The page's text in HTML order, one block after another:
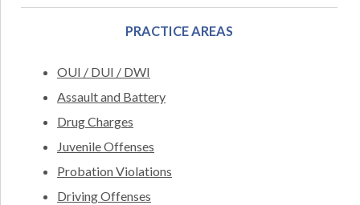
PRACTICE AREAS
OUI / DUI / DWI
Assault and Battery
Drug Charges
Juvenile Offenses
Probation Violations
Driving Offenses